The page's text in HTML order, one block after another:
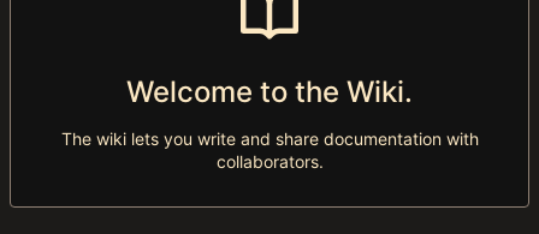
Welcome to the Wiki.
The wiki lets you write and share documentation with
collaborators.